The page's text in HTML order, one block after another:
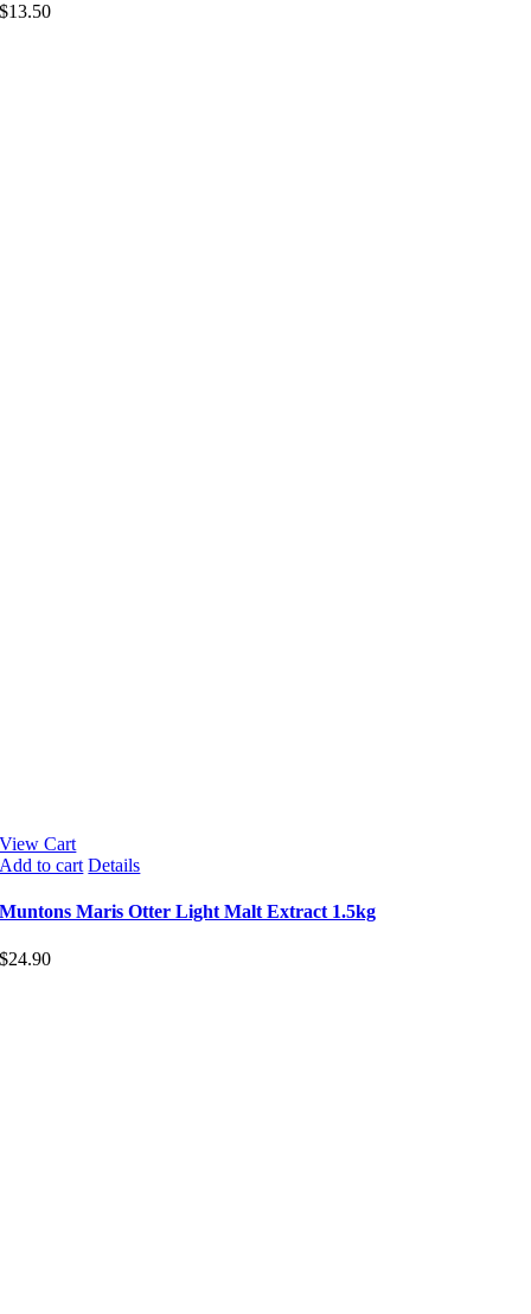
$13.50
View Cart
Add to cart Details
Muntons Maris Otter Light Malt Extract 1.5kg
$24.90